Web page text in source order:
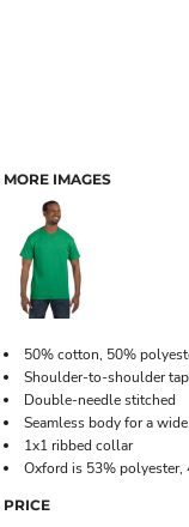
MORE IMAGES
50% cotton, 50%
Shoulder-to-shoulder
Double-needle stitched
Seamless body for a
1x1 ribbed collar
Oxford is 53% polyester,
PRICE